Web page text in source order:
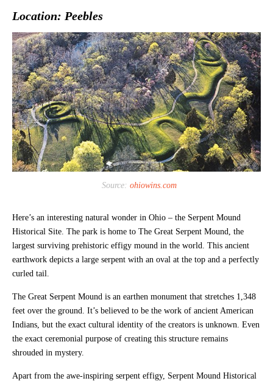
Location: Peebles
Source: ohiowins.com
Here’s an interesting natural wonder in Ohio – the Serpent Mound
Historical Site. The park is home to The Great Serpent Mound, the
largest surviving prehistoric effigy mound in the world. This ancient
earthwork depicts a large serpent with an oval at the top and a perfectly
curled tail.
The Great Serpent Mound is an earthen monument that stretches 1,348
feet over the ground. It’s believed to be the work of ancient American
Indians, but the exact cultural identity of the creators is unknown. Even
the exact ceremonial purpose of creating this structure remains
shrouded in mystery.
Apart from the awe-inspiring serpent effigy, Serpent Mound Historical